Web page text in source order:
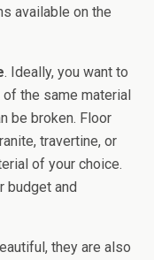
available on the
. Ideally, you want to
the same material
be broken. Floor
travertine, or
of your choice.
budget and
they are also